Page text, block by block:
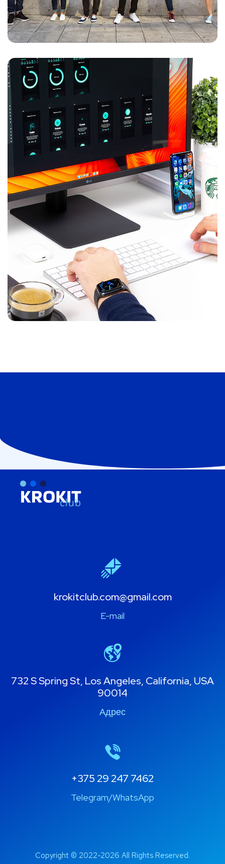
krokitclub.com@gmail.com
E-mail
732 S Spring St, Los Angeles, California, USA
90014
Адрес
+375 29 247 7462
Telegram/WhatsApp
Copyright © 2022-2026 All Rights Reserved.